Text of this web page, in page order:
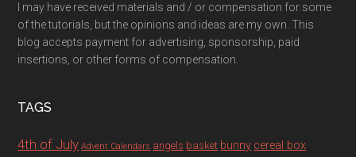
I may have received materials and / or compensation for some
of the tutorials, but the opinions and ideas are my own. This
blog accepts payment for advertising, sponsorship, paid
insertions, or other forms of compensation.
TAGS
4th of July Advent Calendars angels basket bunny cereal box